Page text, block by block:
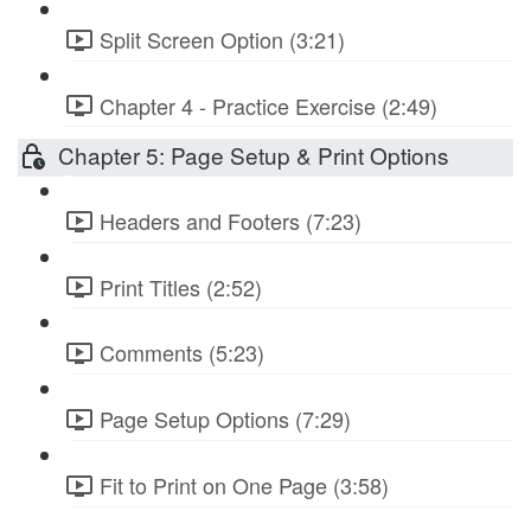
Split Screen Option (3:21)
Chapter 4 - Practice Exercise (2:49)
Chapter 5: Page Setup & Print Options
Headers and Footers (7:23)
Print Titles (2:52)
Comments (5:23)
Page Setup Options (7:29)
Fit to Print on One Page (3:58)